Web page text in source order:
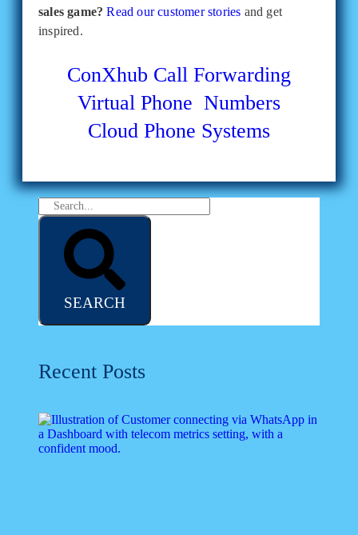
sales game? Read our customer stories and get
inspired.
ConXhub Call Forwarding
Virtual Phone Numbers
Cloud Phone Systems
SEARCH
Recent Posts